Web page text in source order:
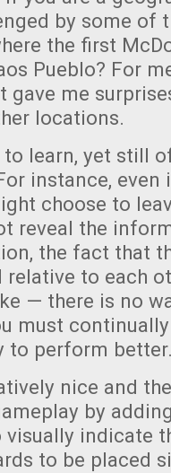
by some of
the first
Pueblo? For
gave me
locations.
learn, yet still
instance, even
choose to
reveal the
the fact that
relative to each
— there is no
must
to perform
nice and
by
indicate
to be placed